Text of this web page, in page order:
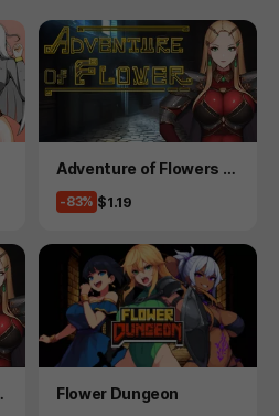
Product
Adventure of Flowers 2
- 15 version
-83% Price
$1.19
Product
Flower Dungeon